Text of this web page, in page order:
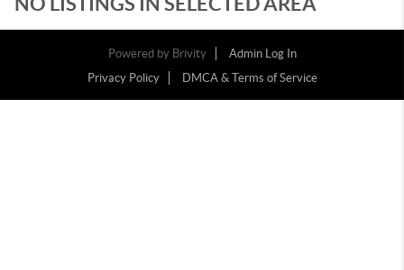
Powered by Brivity
Admin Log In
Privacy Policy
DMCA & Terms of Service